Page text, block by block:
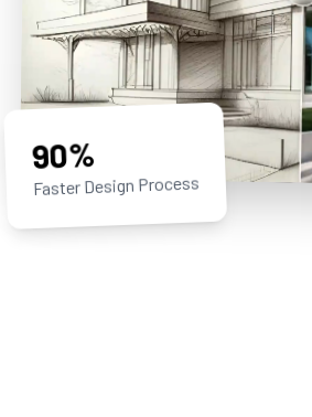
90%
Faster Design Process